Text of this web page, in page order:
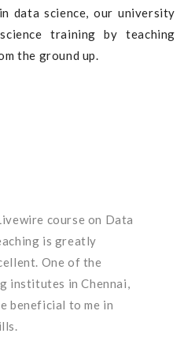
data science, our university
training by teaching
the ground up.
course on Data
is greatly
One of the
institutes in Chennai,
beneficial to me in